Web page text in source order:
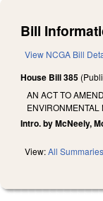
Bill
View NCGA Bill
House Bill 385
AN ACT TO
ENVIRONMENTAL
Intro. by McNeely,
View:All